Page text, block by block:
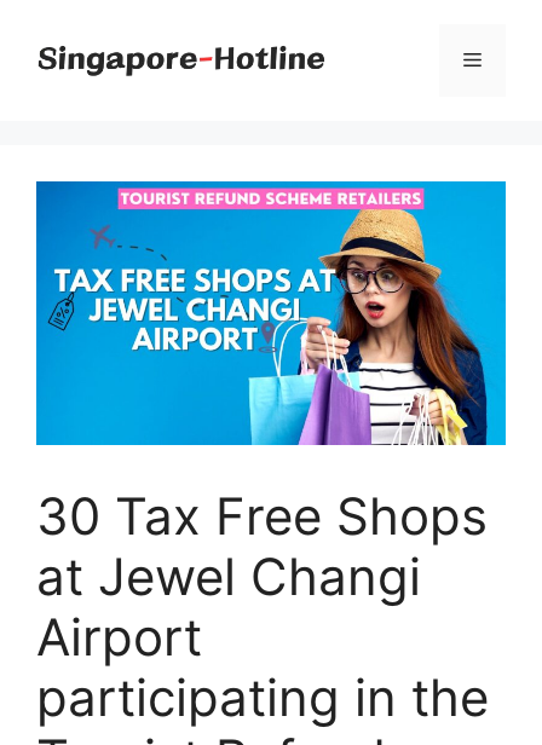
content
Menu
30 Tax Free Shops
at Jewel Changi
Airport
participating in the